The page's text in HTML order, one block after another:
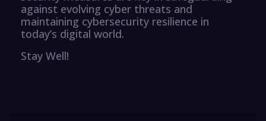
against evolving cyber threats and
maintaining cybersecurity resilience in
today’s digital world.
Stay Well!